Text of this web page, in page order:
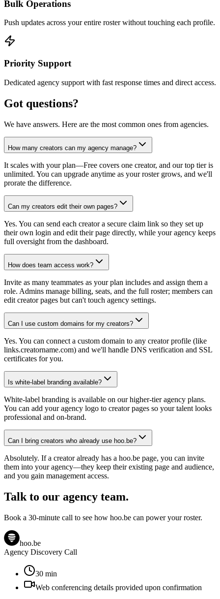
Bulk Operations
Push updates across your entire roster without touching each profile.
Priority Support
Dedicated agency support with fast response times and direct access.
Got questions?
We have answers. Here are the most common ones from agencies.
How many creators can my agency manage?
It scales with your plan—Free covers one creator, and our top tier is
unlimited. You can upgrade anytime as your roster grows, and we'll
prorate the difference.
Can my creators edit their own pages?
Yes. You can send each creator a secure claim link so they set up
their own login and edit their page directly, while your agency keeps
full oversight from the dashboard.
How does team access work?
Invite as many teammates as your plan includes and assign them a
role. Admins manage billing, seats, and the full roster; members can
edit creator pages but can't touch agency settings.
Can I use custom domains for my creators?
Yes. You can connect a custom domain to any creator profile (like
links.creatorname.com) and we'll handle DNS verification and SSL
certificates for you.
Is white-label branding available?
White-label branding is available on our higher-tier agency plans.
You can add your agency logo to creator pages so your talent looks
professional and on-brand.
Can I bring creators who already use hoo.be?
Absolutely. If a creator already has a hoo.be page, you can invite
them into your agency—they keep their existing page and audience,
and you gain management access.
Talk to our agency team.
Book a 30-minute call to see how hoo.be can power your roster.
hoo.be
Agency Discovery Call
30 min
Web conferencing details provided upon confirmation